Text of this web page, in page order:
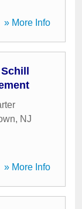
» More Info
, NJ
» More Info